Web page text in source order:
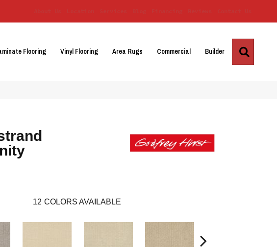
Flooring Vinyl Flooring Area Rugs Commercial Builder
12 COLORS AVAILABLE